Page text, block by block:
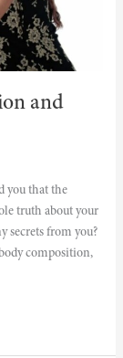
and
you that the
truth about your
secrets from you?
composition,